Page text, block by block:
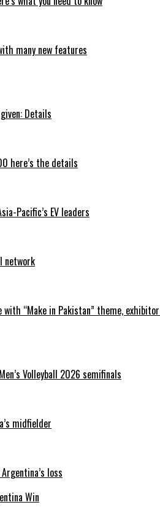
many new features
Details
here’s the details
Pacific’s EV leaders
network
with “Make in Pakistan” theme,
Volleyball 2026 semifinals
midfielder
loss